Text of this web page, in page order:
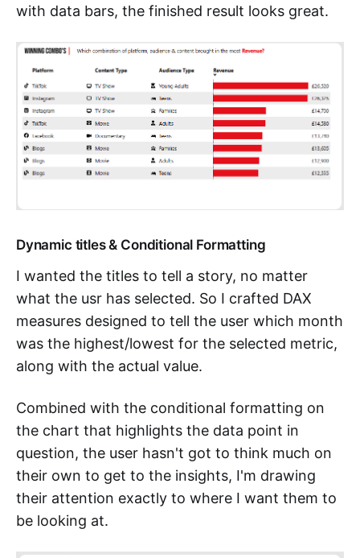
with data bars, the finished result looks great.
Dynamic titles & Conditional Formatting
I wanted the titles to tell a story, no matter
what the usr has selected. So I crafted DAX
measures designed to tell the user which month
was the highest/lowest for the selected metric,
along with the actual value.
Combined with the conditional formatting on
the chart that highlights the data point in
question, the user hasn't got to think much on
their own to get to the insights, I'm drawing
their attention exactly to where I want them to
be looking at.